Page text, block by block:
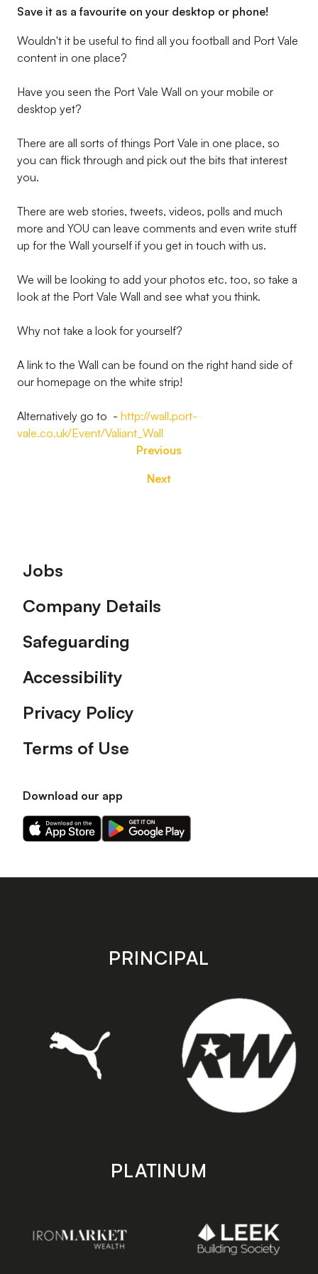
Save it as a favourite on your desktop or phone!
Wouldn't it be useful to find all you football and Port Vale
content in one place?
Have you seen the Port Vale Wall on your mobile or
desktop yet?
There are all sorts of things Port Vale in one place, so
you can flick through and pick out the bits that interest
you.
There are web stories, tweets, videos, polls and much
more and YOU can leave comments and even write stuff
up for the Wall yourself if you get in touch with us.
We will be looking to add your photos etc. too, so take a
look at the Port Vale Wall and see what you think.
Why not take a look for yourself?
A link to the Wall can be found on the right hand side of
our homepage on the white strip!
Alternatively go to - http://wall.port-
vale.co.uk/Event/Valiant_Wall
Previous
Next
Footer
Jobs
Company Details
Safeguarding
Accessibility
Privacy Policy
Terms of Use
Download our app
Download
our
on
Download
our
on
store
PRINCIPAL
PLATINUM